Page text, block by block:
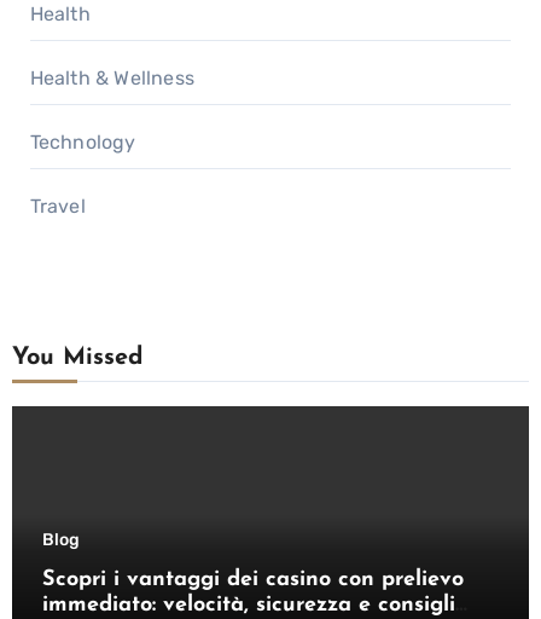
Health
Health & Wellness
Technology
Travel
You Missed
Blog
Scopri i vantaggi dei casino con prelievo
immediato: velocità, sicurezza e consigli